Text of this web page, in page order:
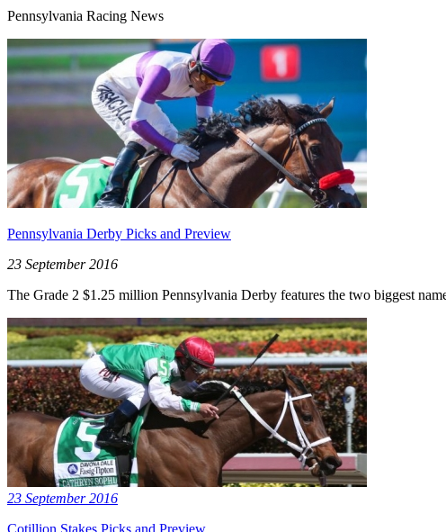
Pennsylvania Racing News
Pennsylvania Derby Picks and Preview
23 September 2016
The Grade 2 $1.25 million Pennsylvania Derby features the two biggest
23 September 2016
Cotillion Stakes Picks and Preview